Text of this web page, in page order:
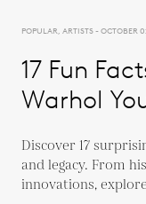
POPULAR, ARTISTS - OCTOBER
17 Fun
Warhol
Discover 17
and legacy. From
innovations,